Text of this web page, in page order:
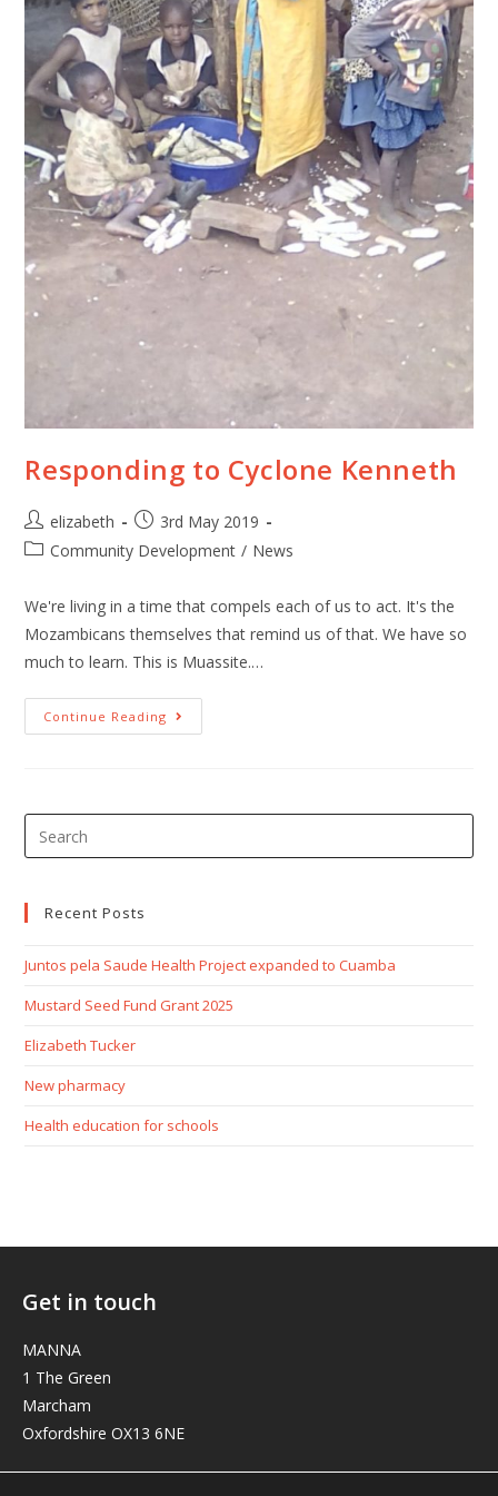
Responding to Cyclone Kenneth
elizabeth
3rd May 2019
Community Development / News
We're living in a time that compels each of us to act. It's the
Mozambicans themselves that remind us of that. We have so
much to learn. This is Muassite.…
Continue Reading
Recent Posts
Juntos pela Saude Health Project expanded to Cuamba
Mustard Seed Fund Grant 2025
Elizabeth Tucker
New pharmacy
Health education for schools
Get in touch
MANNA
1 The Green
Marcham
Oxfordshire OX13 6NE
elizabeth@manna-anglican.org